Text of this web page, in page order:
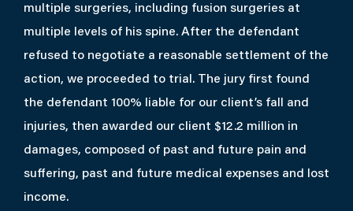
multiple surgeries, including fusion surgeries at
multiple levels of his spine. After the defendant
refused to negotiate a reasonable settlement of the
action, we proceeded to trial. The jury first found
the defendant 100% liable for our client’s fall and
injuries, then awarded our client $12.2 million in
damages, composed of past and future pain and
suffering, past and future medical expenses and lost
income.